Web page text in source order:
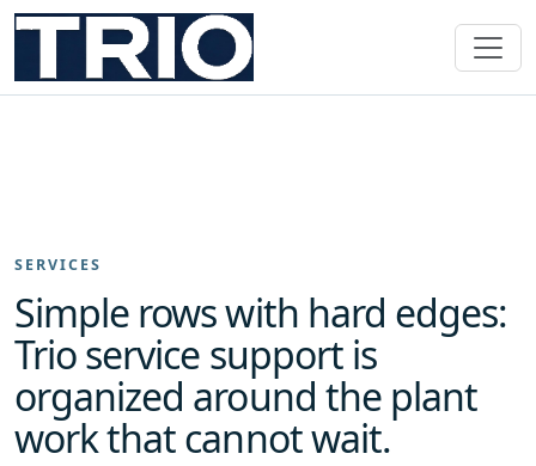
SERVICES
Simple rows with hard edges:
Trio service support is
organized around the plant
work that cannot wait.